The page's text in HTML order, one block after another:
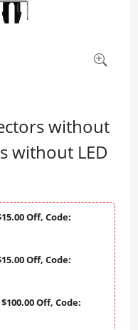
without
without LED
Off, Code:
Off, Code:
Off, Code: